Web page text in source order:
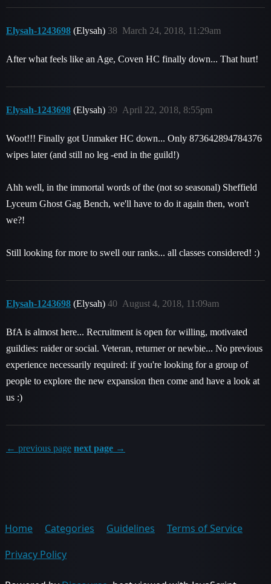
Elysah-1243698 (Elysah) March 24, 2018, 11:29am
38
After what feels like an Age, Coven HC finally down... That hurt!
Elysah-1243698 (Elysah) April 22, 2018, 8:55pm
39
Woot!!! Finally got Unmaker HC down... Only 873642894784376
wipes later (and still no leg -end in the guild!)
Ahh well, in the immortal words of the (not so seasonal) Sheffield
Lyceum Ghost Gag Bench, we'll have to do it again then, won't
we?!
Still looking for more to swell our ranks... all classes considered! :)
Elysah-1243698 (Elysah) August 4, 2018, 11:09am
40
BfA is almost here... Recruitment is open for willing, motivated
guildies: raider or social. Veteran, returner or newbie... No previous
experience necessarily required: if you're looking for a group of
people to explore the new expansion then come and have a look at
us :)
← previous page next page →
Home Categories Guidelines
Terms of Service
Privacy Policy